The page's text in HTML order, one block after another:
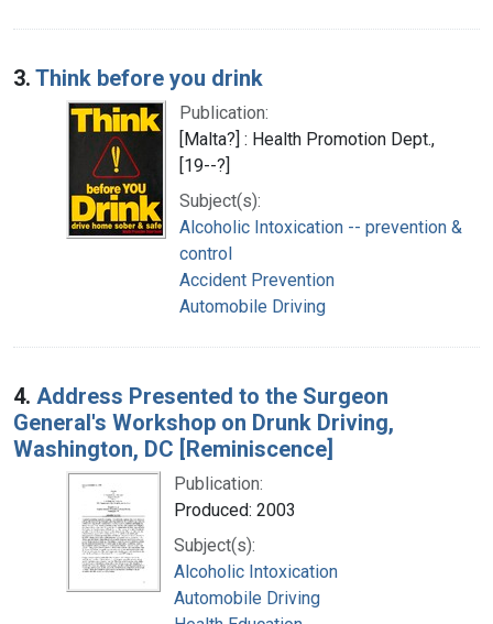
3. Think before you drink
Publication:
[Malta?] : Health Promotion Dept.,
[19--?]
Subject(s):
Alcoholic Intoxication -- prevention &
control
Accident Prevention
Automobile Driving
4. Address Presented to the Surgeon
General's Workshop on Drunk Driving,
Washington, DC [Reminiscence]
Publication:
Produced: 2003
Subject(s):
Alcoholic Intoxication
Automobile Driving